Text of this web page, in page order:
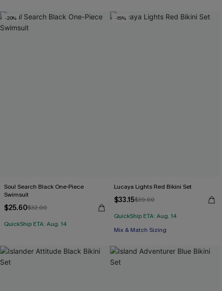
-20%
Soul Search Black One-Piece
Swimsuit
$25.60$32.00
QuickShip ETA: Aug. 14
-15%
Lucaya Lights Red Bikini Set
$33.15$39.00
QuickShip ETA: Aug. 14
Mix & Match Sizing